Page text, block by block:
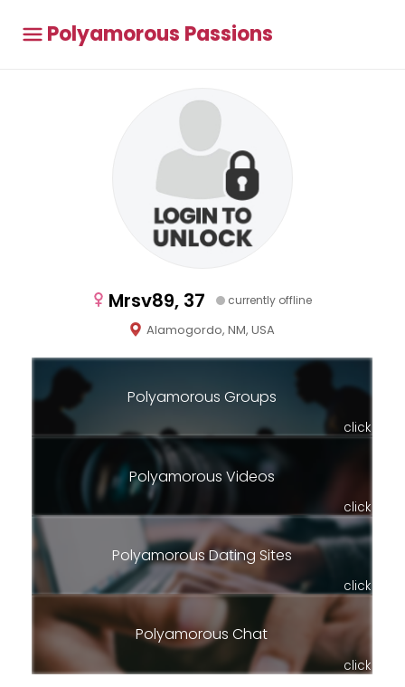
Polyamorous Passions
Mrsv89, 37 currently offline
Alamogordo, NM, USA
Polyamorous Groups
click
Polyamorous Videos
click
Polyamorous Dating Sites
click
Polyamorous Chat
click